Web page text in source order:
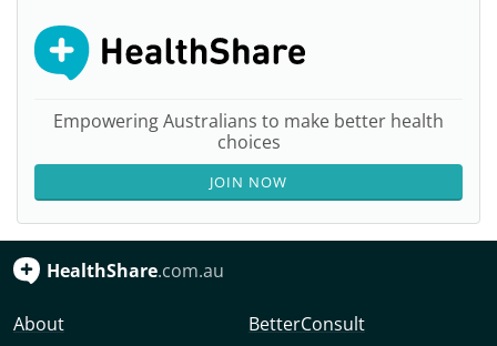
Empowering Australians to make better health
choices
JOIN NOW
HealthShare.com.au
About BetterConsult